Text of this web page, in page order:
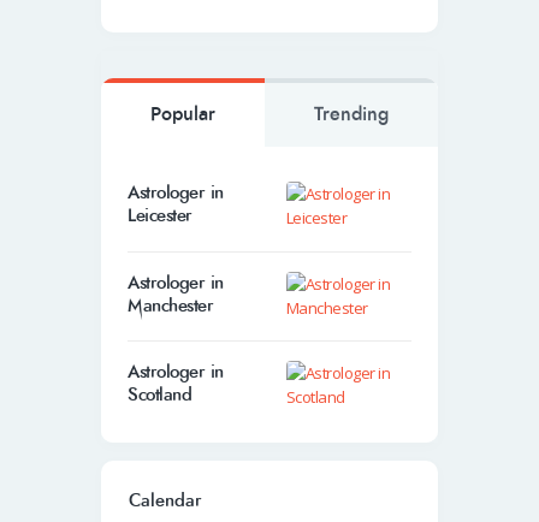
Popular Trending
Astrologer in
Leicester
Astrologer in
Manchester
Astrologer in
Scotland
Calendar